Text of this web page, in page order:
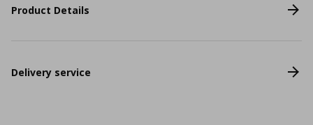
Product Details
Delivery service